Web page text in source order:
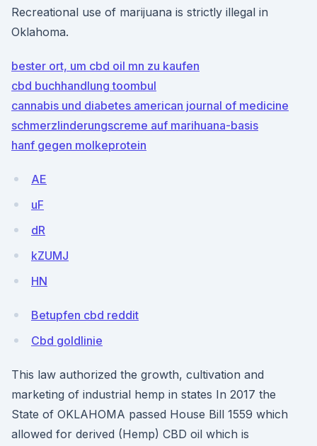
Recreational use of marijuana is strictly illegal in
Oklahoma.
bester ort, um cbd oil mn zu kaufen
cbd buchhandlung toombul
cannabis und diabetes american journal of medicine
schmerzlinderungscreme auf marihuana-basis
hanf gegen molkeprotein
AE
uF
dR
kZUMJ
HN
Betupfen cbd reddit
Cbd goldlinie
This law authorized the growth, cultivation and
marketing of industrial hemp in states In 2017 the
State of OKLAHOMA passed House Bill 1559 which
allowed for derived (Hemp) CBD oil which is